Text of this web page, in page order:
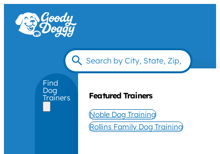
Find
Dog
Trainers Featured Trainers
Noble Dog Training
Rollins Family Dog Training